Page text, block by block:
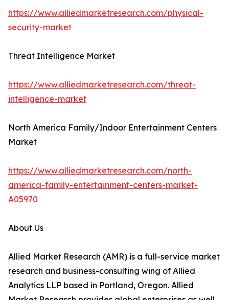
https://www.alliedmarketresearch.com/physical-
security-market
Threat Intelligence Market
https://www.alliedmarketresearch.com/threat-
intelligence-market
North America Family/Indoor Entertainment Centers
Market
https://www.alliedmarketresearch.com/north-
america-family-entertainment-centers-market-
A05970
About Us
Allied Market Research (AMR) is a full-service market
research and business-consulting wing of Allied
Analytics LLP based in Portland, Oregon. Allied